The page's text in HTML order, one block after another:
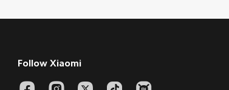
Follow Xiaomi